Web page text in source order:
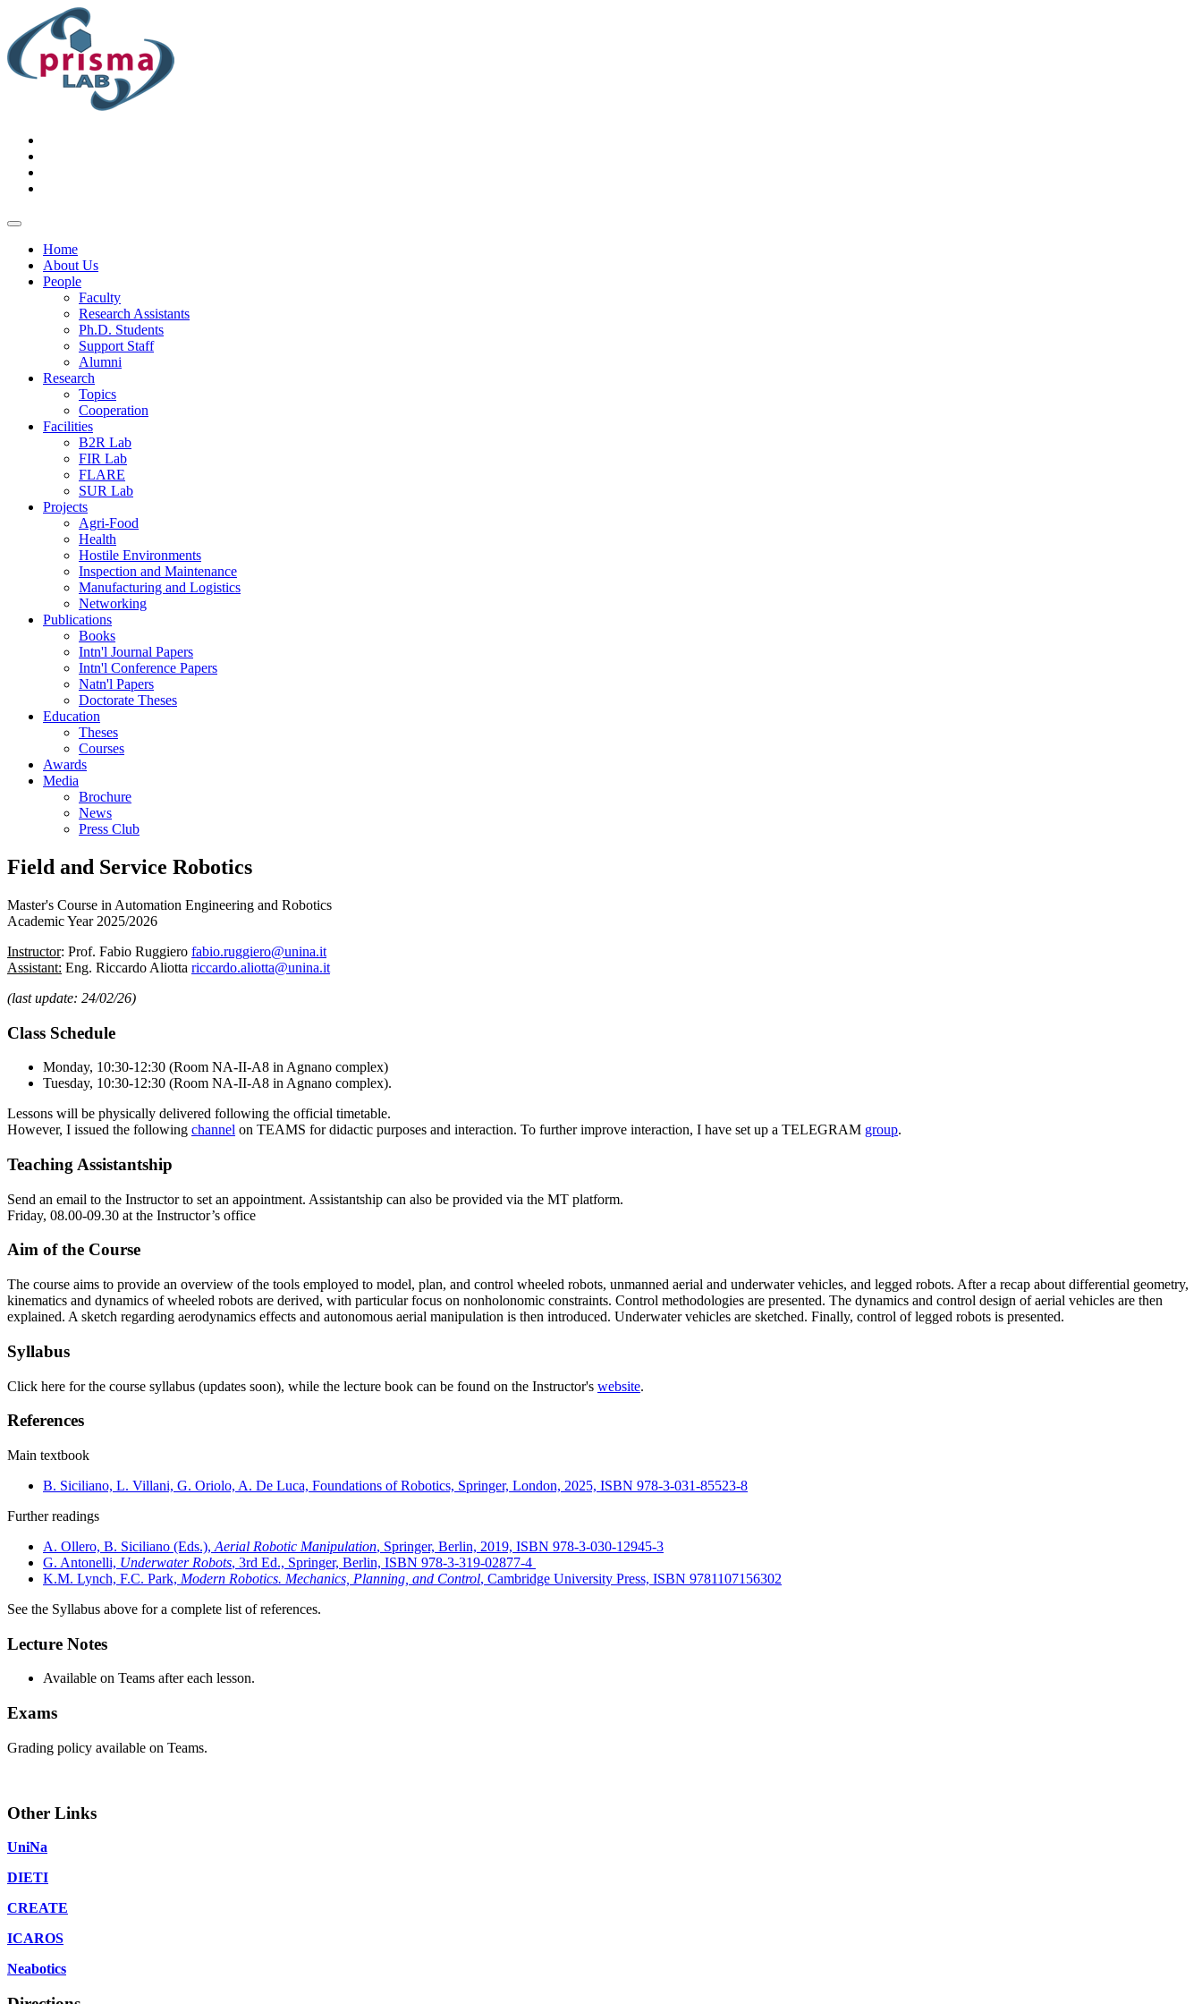
Home
About Us
People
Faculty
Research Assistants
Ph.D. Students
Support Staff
Alumni
Research
Topics
Cooperation
Facilities
B2R Lab
FIR Lab
FLARE
SUR Lab
Projects
Agri-Food
Health
Hostile Environments
Inspection and Maintenance
Manufacturing and Logistics
Networking
Publications
Books
Intn'l Journal Papers
Intn'l Conference Papers
Natn'l Papers
Doctorate Theses
Education
Theses
Courses
Awards
Media
Brochure
News
Press Club
Field and Service Robotics
Master's Course in Automation Engineering and Robotics
Academic Year 2025/2026
Instructor: Prof. Fabio Ruggiero fabio.ruggiero@unina.it
Assistant: Eng. Riccardo Aliotta riccardo.aliotta@unina.it
(last update: 24/02/26)
Class Schedule
Monday, 10:30-12:30 (Room NA-II-A8 in Agnano complex)
Tuesday, 10:30-12:30 (Room NA-II-A8 in Agnano complex).
Lessons will be physically delivered following the official timetable.
However, I issued the following channel on TEAMS for didactic purposes and interaction. To further improve interaction, I have set up a TELEGRAM group.
Teaching Assistantship
Send an email to the Instructor to set an appointment. Assistantship can also be provided via the MT platform.
Friday, 08.00-09.30 at the Instructor’s office
Aim of the Course
The course aims to provide an overview of the tools employed to model, plan, and control wheeled robots, unmanned aerial and underwater vehicles, and legged robots. After a recap about differential geometry,
kinematics and dynamics of wheeled robots are derived, with particular focus on nonholonomic constraints. Control methodologies are presented. The dynamics and control design of aerial vehicles are then
explained. A sketch regarding aerodynamics effects and autonomous aerial manipulation is then introduced. Underwater vehicles are sketched. Finally, control of legged robots is presented.
Syllabus
Click here for the course syllabus (updates soon), while the lecture book can be found on the Instructor's website.
References
Main textbook
B. Siciliano, L. Villani, G. Oriolo, A. De Luca, Foundations of Robotics, Springer, London, 2025, ISBN 978-3-031-85523-8
Further readings
A. Ollero, B. Siciliano (Eds.), Aerial Robotic Manipulation, Springer, Berlin, 2019, ISBN 978-3-030-12945-3
G. Antonelli, Underwater Robots, 3rd Ed., Springer, Berlin, ISBN 978-3-319-02877-4
K.M. Lynch, F.C. Park, Modern Robotics. Mechanics, Planning, and Control, Cambridge University Press, ISBN 9781107156302
See the Syllabus above for a complete list of references.
Lecture Notes
Available on Teams after each lesson.
Exams
Grading policy available on Teams.
Other Links
UniNa
DIETI
CREATE
ICAROS
Neabotics